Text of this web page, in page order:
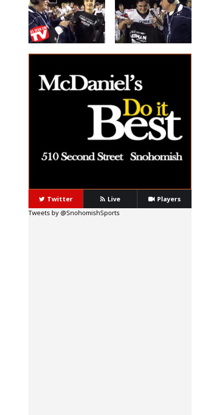
Great WIN
Les Schwab
'Lineman of
the Night'
14 Beau
Harlan 40 Alex Holley
Twitter Live
Players
Tweets by @SnohomishSports